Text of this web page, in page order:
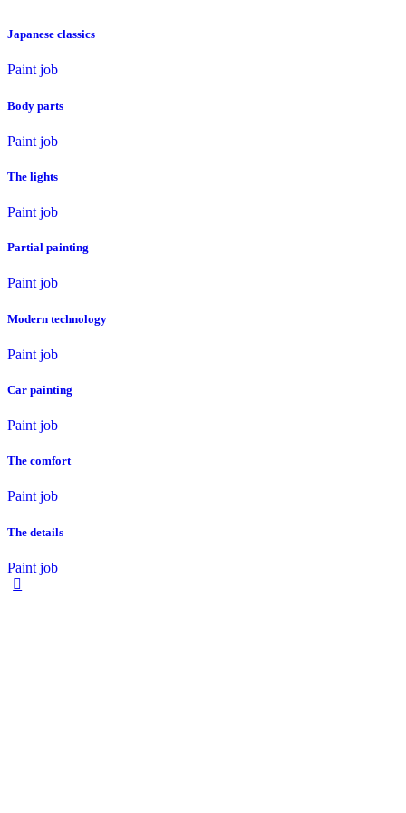
Japanese classics
Paint job
Body parts
Paint job
The lights
Paint job
Partial painting
Paint job
Modern technology
Paint job
Car painting
Paint job
The comfort
Paint job
The details
Paint job